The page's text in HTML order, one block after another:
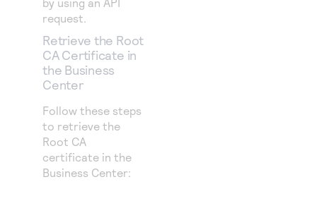
request.
Retrieve the Root
CA Certificate in
the Business
Center
Follow these steps
to retrieve the
Root CA
certificate in the
Business Center: